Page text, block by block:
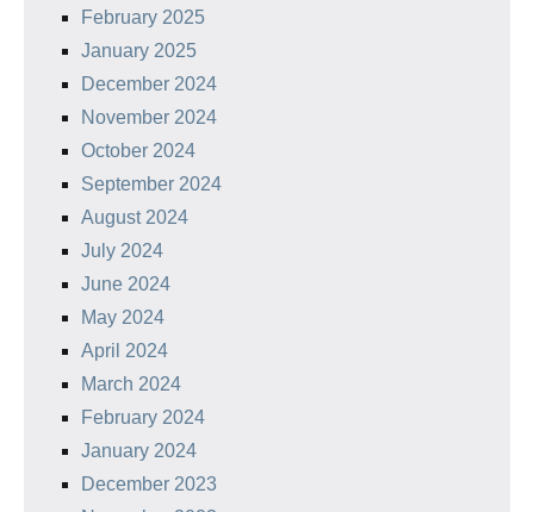
February 2025
January 2025
December 2024
November 2024
October 2024
September 2024
August 2024
July 2024
June 2024
May 2024
April 2024
March 2024
February 2024
January 2024
December 2023